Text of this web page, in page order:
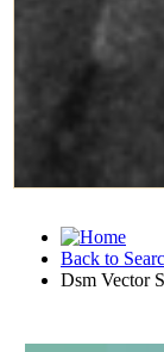
Back to
Dsm Vector